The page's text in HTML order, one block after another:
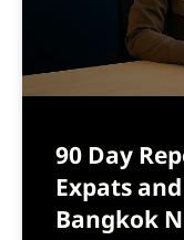
90 Day
Expats
Bangkok